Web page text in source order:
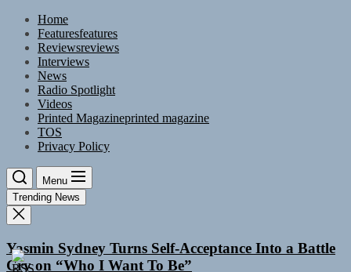
Skip
content
Home
Featuresfeatures
Reviewsreviews
Interviews
News
Radio Spotlight
Videos
Printed Magazineprinted magazine
TOS
Privacy Policy
Menu
Trending News
Yasmin Sydney Turns Self-Acceptance Into a Battle
Cry on “Who I Want To Be”